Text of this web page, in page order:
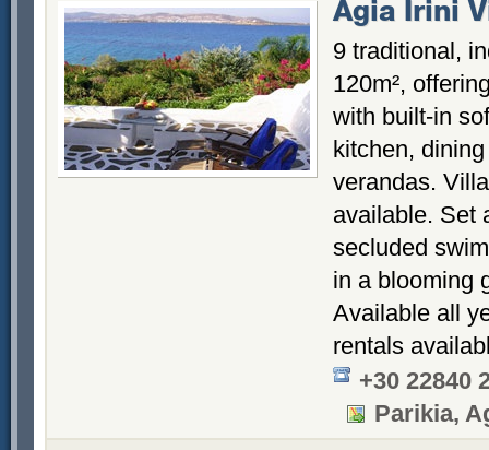
Agia Irini
9 traditional,
120m²,
with built-in
kitchen,
verandas.
available. Set
secluded
in a blooming
Available all
rentals
+30 22840
Parikia,